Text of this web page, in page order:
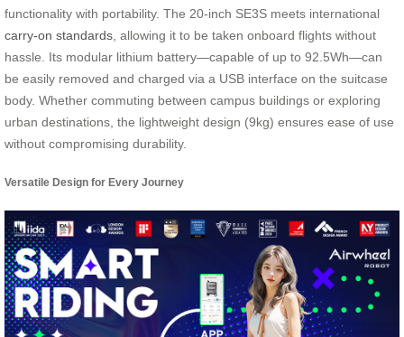
functionality with portability. The 20-inch SE3S meets international
carry-on standards , allowing it to be taken onboard flights without
hassle. Its modular lithium battery—capable of up to 92.5Wh—can
be easily removed and charged via a USB interface on the suitcase
body. Whether commuting between campus buildings or exploring
urban destinations, the lightweight design (9kg) ensures ease of use
without compromising durability.
Versatile Design for Every Journey